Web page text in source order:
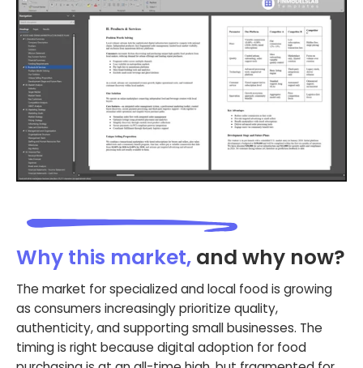
Why this market, and why now?
The market for specialized and local food is growing
as consumers increasingly prioritize quality,
authenticity, and supporting small businesses. The
timing is right because digital adoption for food